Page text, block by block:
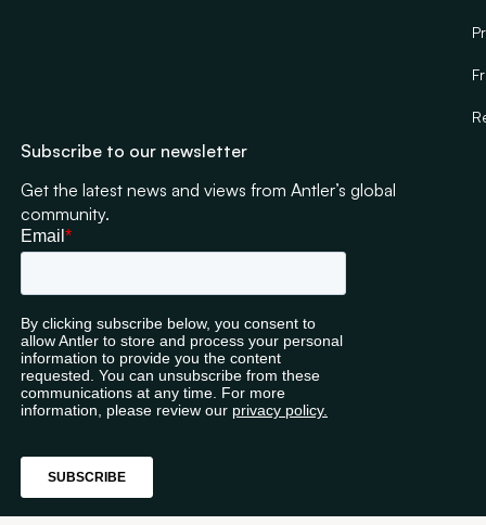
Subscribe to our newsletter
Get the latest news and views from Antler’s global
community.